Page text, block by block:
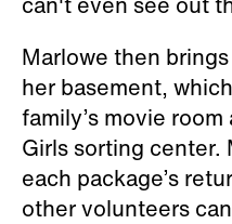
Marlowe then
her basement,
family’s movie
Girls sorting
each package’s
other volunteers